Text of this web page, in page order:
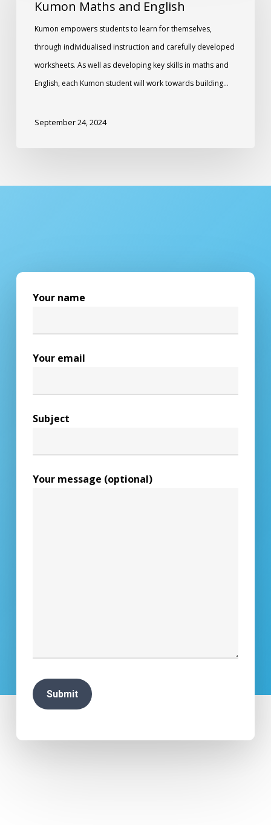
Kumon Maths and English
Kumon empowers students to learn for themselves,
through individualised instruction and carefully developed
worksheets. As well as developing key skills in maths and
English, each Kumon student will work towards building…
September 24, 2024
Your name
Your email
Subject
Your message (optional)